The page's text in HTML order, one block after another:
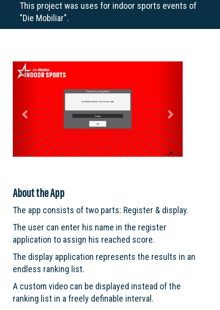
This project was uses for indoor sports events of
"Die Mobiliar".
Previous
About the App
The app consists of two parts: Register & display.
The user can enter his name in the register
application to assign his reached score.
The display application represents the results in an
endless ranking list.
A custom video can be displayed instead of the
ranking list in a freely definable interval.